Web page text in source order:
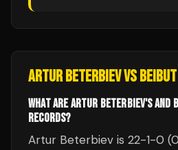
ARTUR BETERBIEVVS
WHAT ARE ARTUR BETERBIEV'S AND
RECORDS?
Artur Beterbiev is 22-1-0